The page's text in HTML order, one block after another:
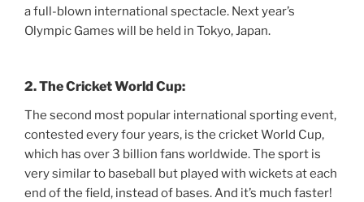
a full-blown international spectacle. Next year’s
Olympic Games will be held in Tokyo, Japan.
2. The Cricket World Cup:
The second most popular international sporting event,
contested every four years, is the cricket World Cup,
which has over 3 billion fans worldwide. The sport is
very similar to baseball but played with wickets at each
end of the field, instead of bases. And it’s much faster!